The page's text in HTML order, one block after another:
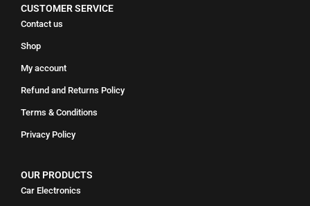
CUSTOMER SERVICE
Contact us
Shop
My account
Refund and Returns Policy
Terms & Conditions
Privacy Policy
OUR PRODUCTS
Car Electronics